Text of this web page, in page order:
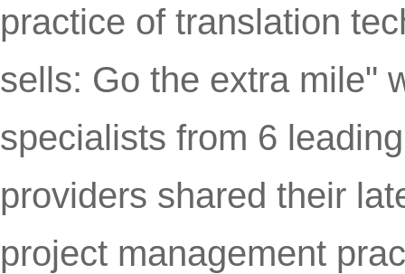
practice of translation
sells: Go the extra mile"
specialists from 6
providers shared their
project management